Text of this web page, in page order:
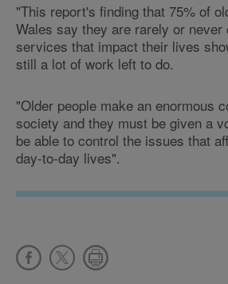
"This report's finding that 75% of
Wales say they are rarely or never
services that impact their lives
still a lot of work left to do.
"Older people make an enormous
society and they must be given a
be able to control the issues that
day-to-day lives".